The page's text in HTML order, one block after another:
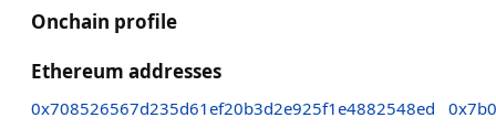
Onchain profile
Ethereum addresses
0x708526567d235d61ef20b3d2e925f1e4882548ed